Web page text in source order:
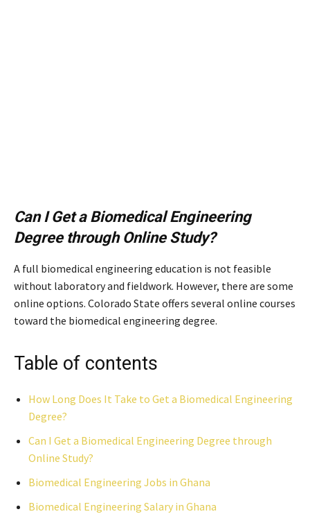
Can I Get a Biomedical Engineering
Degree through Online Study?
A full biomedical engineering education is not feasible
without laboratory and fieldwork. However, there are some
online options. Colorado State offers several online courses
toward the biomedical engineering degree.
Table of contents
How Long Does It Take to Get a Biomedical Engineering
Degree?
Can I Get a Biomedical Engineering Degree through
Online Study?
Biomedical Engineering Jobs in Ghana
Biomedical Engineering Salary in Ghana